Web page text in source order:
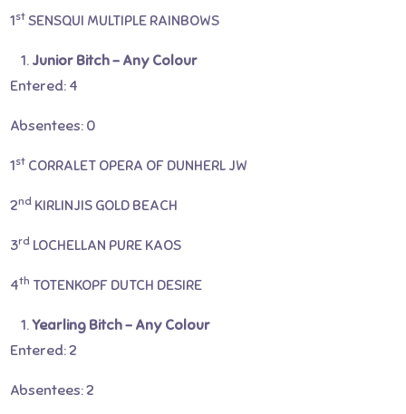
1st SENSQUI MULTIPLE RAINBOWS
Junior Bitch – Any Colour
Entered: 4
Absentees: 0
1st CORRALET OPERA OF DUNHERL JW
2nd KIRLINJIS GOLD BEACH
3rd LOCHELLAN PURE KAOS
4th TOTENKOPF DUTCH DESIRE
Yearling Bitch – Any Colour
Entered: 2
Absentees: 2